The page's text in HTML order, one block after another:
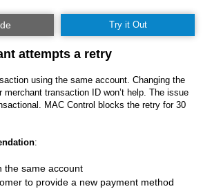
Try it Out
attempts a retry
using the same account. Changing the
merchant transaction ID won’t help. The issue
MAC Control blocks the retry for 30
:
the same account
to provide a new payment method